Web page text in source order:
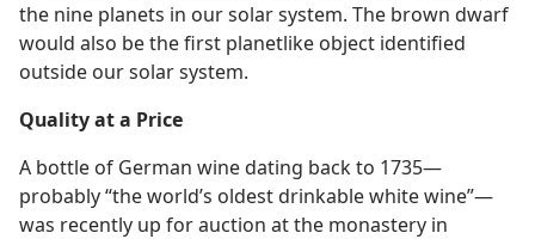
the nine planets in our solar system. The brown dwarf
would also be the first planetlike object identified
outside our solar system.
Quality at a Price
A bottle of German wine dating back to 1735​—
probably “the world’s oldest drinkable white wine”—​
was recently up for auction at the monastery in